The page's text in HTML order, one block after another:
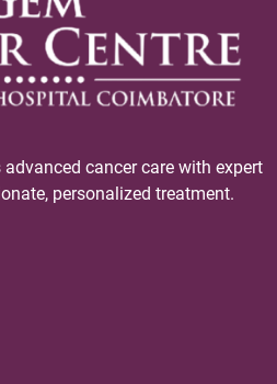
advanced cancer care with expert
personalized treatment.